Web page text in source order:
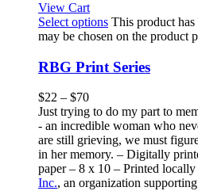
View Cart
Select options This product
may be chosen on the product
RBG Print Series
$22 – $70
Just trying to do my part to
- an incredible woman who
are still grieving, we must
in her memory. – Digitally
paper – 8 x 10 – Printed
Inc., an organization